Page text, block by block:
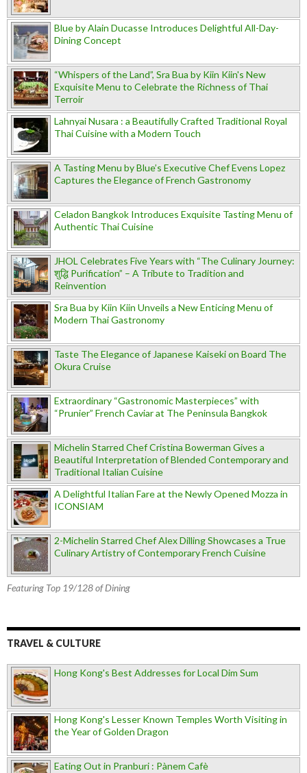
Blue by Alain Ducasse Introduces Delightful All-Day-
Dining Concept
“Whispers of the Land”, Sra Bua by Kiin Kiin's New
Exquisite Menu to Celebrate the Richness of Thai
Terroir
Lahnyai Nusara : a Beautifully Crafted Traditional Royal
Thai Cuisine with a Modern Touch
A Tasting Menu by Blue’s Executive Chef Evens Lopez
Captures the Elegance of French Gastronomy
Celadon Bangkok Introduces Exquisite Tasting Menu of
Authentic Thai Cuisine
JHOL Celebrates Five Years with “The Culinary Journey:
शुद्धि Purification” – A Tribute to Tradition and
Reinvention
Sra Bua by Kiin Kiin Unveils a New Enticing Menu of
Modern Thai Gastronomy
Taste The Elegance of Japanese Kaiseki on Board The
Okura Cruise
Extraordinary “Gastronomic Masterpieces” with
“Prunier” French Caviar at The Peninsula Bangkok
Michelin Starred Chef Cristina Bowerman Gives a
Beautiful Interpretation of Blended Contemporary and
Traditional Italian Cuisine
A Delightful Italian Fare at the Newly Opened Mozza in
ICONSIAM
2-Michelin Starred Chef Alex Dilling Showcases a True
Culinary Artistry of Contemporary French Cuisine
Featuring Top 19/128 of Dining
TRAVEL & CULTURE
Hong Kong's Best Addresses for Local Dim Sum
Hong Kong's Lesser Known Temples Worth Visiting in
the Year of Golden Dragon
Eating Out in Pranburi : Pànem Cafè